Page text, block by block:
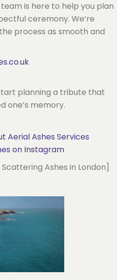
team is here to help you plan
ceremony. We’re
process as smooth and
planning a tribute that
one’s memory.
Aerial Ashes Services
on Instagram
Ashes in London]